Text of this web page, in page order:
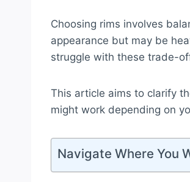
Choosing rims involves
appearance but may be
struggle with these trade-
This article aims to clarify
might work depending on
Navigate Where You